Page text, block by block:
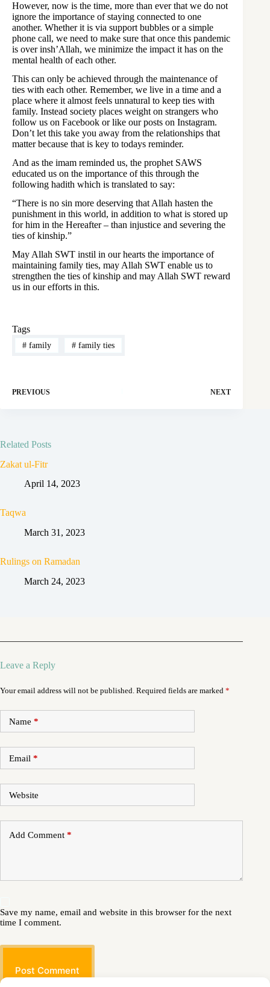
However, now is the time, more than ever that we do not
ignore the importance of staying connected to one
another. Whether it is via support bubbles or a simple
phone call, we need to make sure that once this pandemic
is over insh’Allah, we minimize the impact it has on the
mental health of each other.
This can only be achieved through the maintenance of
ties with each other. Remember, we live in a time and a
place where it almost feels unnatural to keep ties with
family. Instead society places weight on strangers who
follow us on Facebook or like our posts on Instagram.
Don’t let this take you away from the relationships that
matter because that is key to todays reminder.
And as the imam reminded us, the prophet SAWS
educated us on the importance of this through the
following hadith which is translated to say:
“There is no sin more deserving that Allah hasten the
punishment in this world, in addition to what is stored up
for him in the Hereafter – than injustice and severing the
ties of kinship.”
May Allah SWT instil in our hearts the importance of
maintaining family ties, may Allah SWT enable us to
strengthen the ties of kinship and may Allah SWT reward
us in our efforts in this.
Tags
#family #family ties
PREVIOUS NEXT
Related Posts
Zakat ul-Fitr
April 14, 2023
Taqwa
March 31, 2023
Rulings on Ramadan
March 24, 2023
Leave a Reply
Your email address will not be published. Required fields are marked *
Name *
Email *
Website
Add Comment *
Save my name, email and website in this browser for the next
time I comment.
Post Comment